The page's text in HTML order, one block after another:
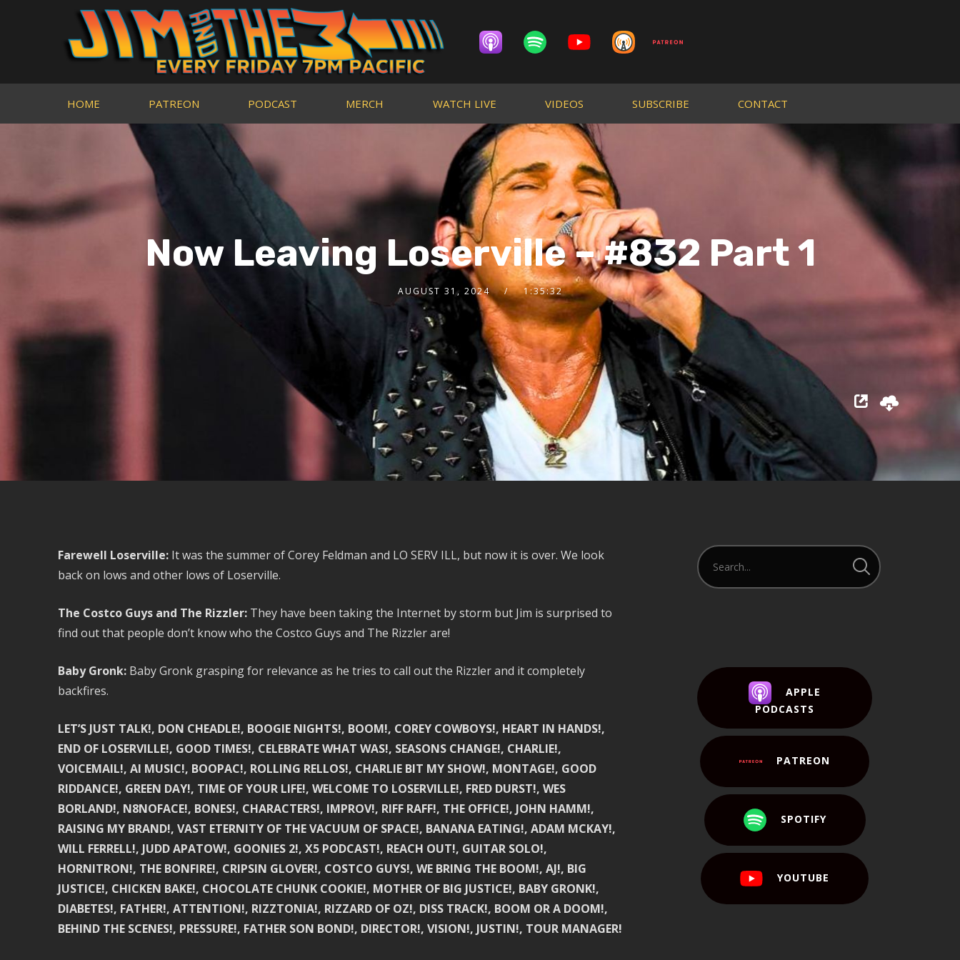
HOME PATREON PODCAST MERCH WATCH LIVE VIDEOS SUBSCRIBE CONTACT
Now Leaving Loserville – #832 Part 1
AUGUST 31, 2024 1:35:32
Farewell Loserville:It was the summer of Corey Feldman and LO SERV ILL, but now it is over. We look
back on lows and other lows of Loserville.
The Costco Guys and The Rizzler:They have been taking the Internet by storm but Jim is surprised to
find out that people don’t know who the Costco Guys and The Rizzler are!
Baby Gronk:Baby Gronk grasping for relevance as he tries to call out the Rizzler and it completely
backfires.
LET’S JUST TALK!, DON CHEADLE!, BOOGIE NIGHTS!, BOOM!, COREY COWBOYS!, HEART IN HANDS!,
END OF LOSERVILLE!, GOOD TIMES!, CELEBRATE WHAT WAS!, SEASONS CHANGE!, CHARLIE!,
VOICEMAIL!, AI MUSIC!, BOOPAC!, ROLLING RELLOS!, CHARLIE BIT MY SHOW!, MONTAGE!, GOOD
RIDDANCE!, GREEN DAY!, TIME OF YOUR LIFE!, WELCOME TO LOSERVILLE!, FRED DURST!, WES
BORLAND!, N8NOFACE!, BONES!, CHARACTERS!, IMPROV!, RIFF RAFF!, THE OFFICE!, JOHN HAMM!,
RAISING MY BRAND!, VAST ETERNITY OF THE VACUUM OF SPACE!, BANANA EATING!, ADAM MCKAY!,
WILL FERRELL!, JUDD APATOW!, GOONIES 2!, X5 PODCAST!, REACH OUT!, GUITAR SOLO!,
HORNITRON!, THE BONFIRE!, CRIPSIN GLOVER!, COSTCO GUYS!, WE BRING THE BOOM!, AJ!, BIG
JUSTICE!, CHICKEN BAKE!, CHOCOLATE CHUNK COOKIE!, MOTHER OF BIG JUSTICE!, BABY GRONK!,
DIABETES!, FATHER!, ATTENTION!, RIZZTONIA!, RIZZARD OF OZ!, DISS TRACK!, BOOM OR A DOOM!,
BEHIND THE SCENES!, PRESSURE!, FATHER SON BOND!, DIRECTOR!, VISION!, JUSTIN!, TOUR MANAGER!
APPLE
PODCASTS
PATREON
SPOTIFY
YOUTUBE